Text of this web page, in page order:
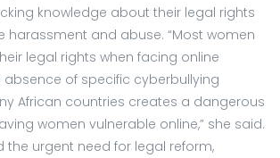
knowledge about their legal rights
harassment and abuse. “Most women
legal rights when facing online
absence of specific cyberbullying
African countries creates a dangerous
women vulnerable online,” she said.
the urgent need for legal reform,